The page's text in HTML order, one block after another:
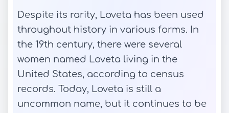
Despite its rarity, Loveta has been used
throughout history in various forms. In
the 19th century, there were several
women named Loveta living in the
United States, according to census
records. Today, Loveta is still a
uncommon name, but it continues to be